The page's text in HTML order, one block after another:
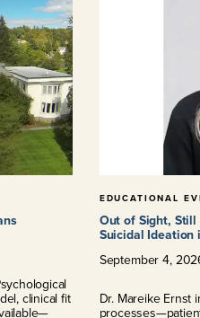
clinical fit
EDUCATIONAL
Out of Sight,
Suicidal Ideation
September4,
Dr. Mareike